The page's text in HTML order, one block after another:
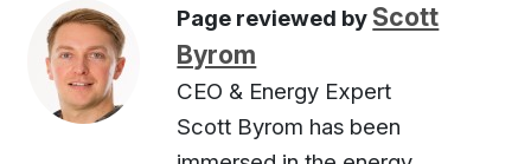
Page reviewed by Scott
Byrom
CEO & Energy Expert
Scott Byrom has been